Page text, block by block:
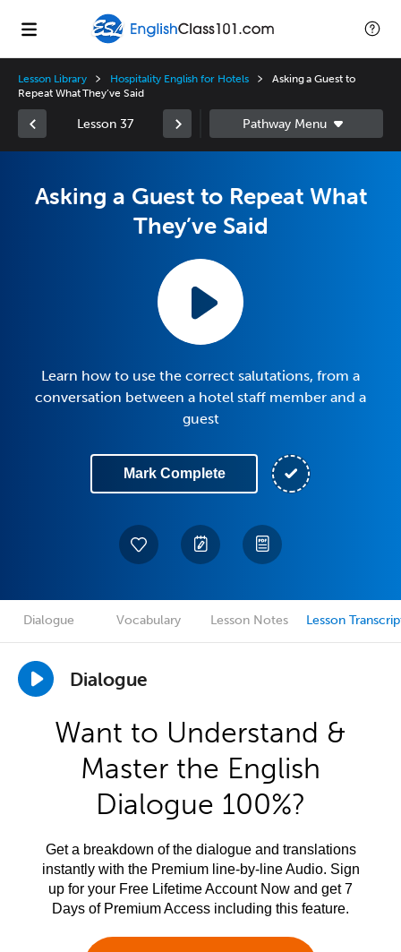
Lesson Library Hospitality English for Hotels
Asking a Guest to
Repeat What They’ve Said
Lesson 37
Asking a Guest to Repeat What
They’ve Said
Learn how to use the correct salutations, from a
conversation between a hotel staff member and a
guest
Mark Complete
Dialogue Vocabulary Lesson Notes Lesson
Dialogue
Want to Understand &
Master the English
Dialogue 100%?
Get a breakdown of the dialogue and translations
instantly with the Premium line-by-line Audio. Sign
up for your Free Lifetime Account Now and get 7
Days of Premium Access including this feature.